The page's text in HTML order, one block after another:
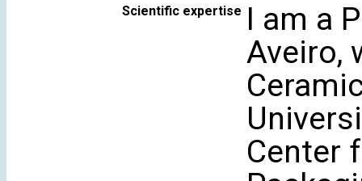
Scientific expertise I am a
Aveiro,
Center